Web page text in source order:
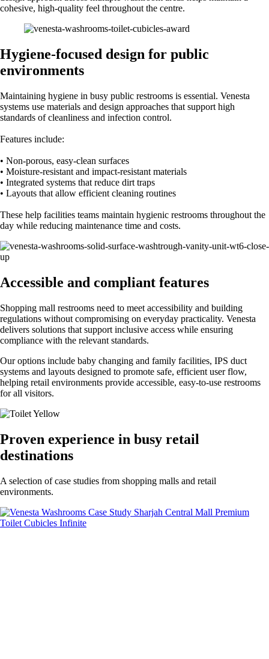
cohesive, high-quality feel throughout the centre.
Hygiene-focused design for public
environments
Maintaining hygiene in busy public restrooms is essential. Venesta
systems use materials and design approaches that support high
standards of cleanliness and infection control.
Features include:
• Non-porous, easy-clean surfaces
• Moisture-resistant and impact-resistant materials
• Integrated systems that reduce dirt traps
• Layouts that allow efficient cleaning routines
These help facilities teams maintain hygienic restrooms throughout the
day while reducing maintenance time and costs.
Accessible and compliant features
Shopping mall restrooms need to meet accessibility and building
regulations without compromising on everyday practicality. Venesta
delivers solutions that support inclusive access while ensuring
compliance with the relevant standards.
Our options include baby changing and family facilities, IPS duct
systems and layouts designed to promote safe, efficient user flow,
helping retail environments provide accessible, easy-to-use restrooms
for all visitors.
Proven experience in busy retail
destinations
A selection of case studies from shopping malls and retail
environments.